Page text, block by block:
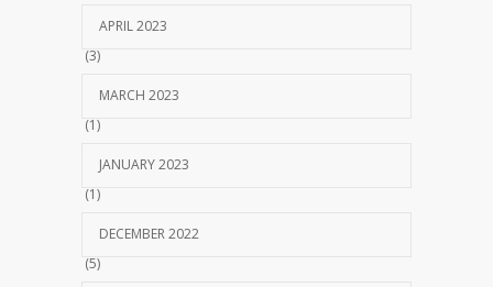
APRIL 2023
(3)
MARCH 2023
(1)
JANUARY 2023
(1)
DECEMBER 2022
(5)